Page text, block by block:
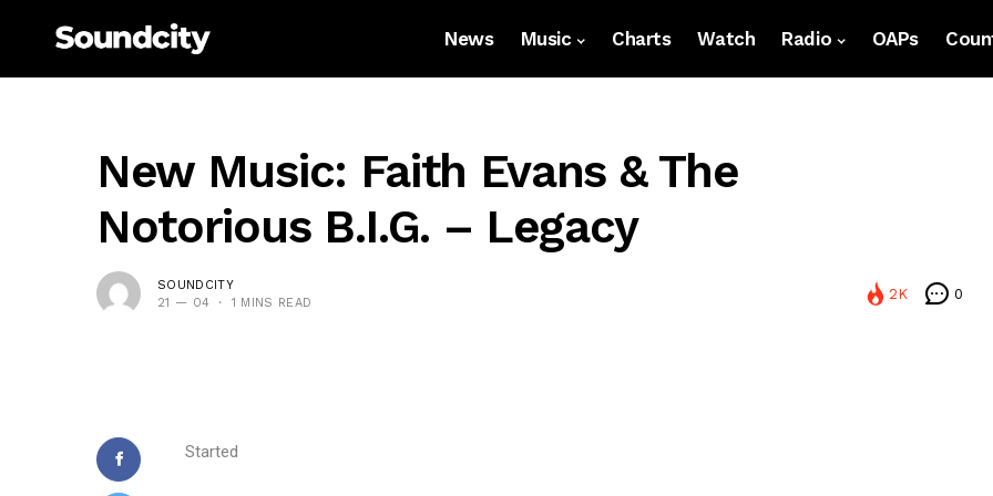
News Music Charts Watch Radio OAPs
New Music: Faith Evans & The
Notorious B.I.G. – Legacy
SOUNDCITY
21 — 04
1 MINS READ
2K 0
Started